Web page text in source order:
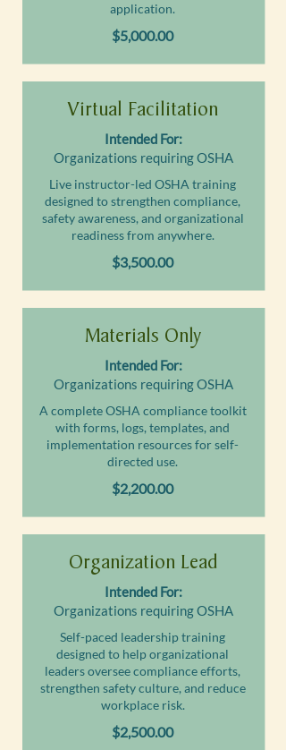
application.
$5,000.00
Virtual Facilitation
Intended For:
Organizations requiring OSHA
Live instructor-led OSHA training
designed to strengthen compliance,
safety awareness, and organizational
readiness from anywhere.
$3,500.00
Materials Only
Intended For:
Organizations requiring OSHA
A complete OSHA compliance toolkit
with forms, logs, templates, and
implementation resources for self-
directed use.
$2,200.00
Organization Lead
Intended For:
Organizations requiring OSHA
Self-paced leadership training
designed to help organizational
leaders oversee compliance efforts,
strengthen safety culture, and reduce
workplace risk.
$2,500.00